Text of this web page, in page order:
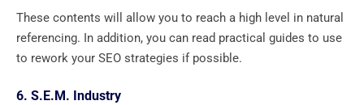
These contents will allow you to reach a high level in natural
referencing. In addition, you can read practical guides to use
to rework your SEO strategies if possible.
6. S.E.M. Industry